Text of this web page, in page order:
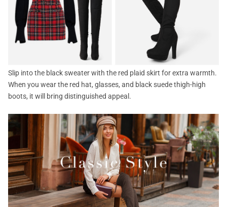
Slip into the black sweater with the red plaid skirt for extra warmth.
When you wear the red hat, glasses, and black suede thigh-high
boots, it will bring distinguished appeal.